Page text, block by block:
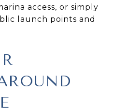
access, or simply
launch points and